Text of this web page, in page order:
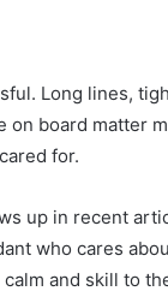
Long lines,
on board matter
for.
up in recent
who cares
and skill to